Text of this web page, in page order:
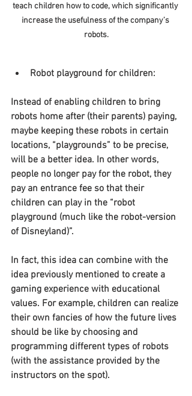
teach children how to code, which significantly
increase the usefulness of the company’s
robots.
Robot playground for children:
Instead of enabling children to bring
robots home after (their parents) paying,
maybe keeping these robots in certain
locations, “playgrounds” to be precise,
will be a better idea. In other words,
people no longer pay for the robot, they
pay an entrance fee so that their
children can play in the “robot
playground (much like the robot-version
of Disneyland)”.
In fact, this idea can combine with the
idea previously mentioned to create a
gaming experience with educational
values. For example, children can realize
their own fancies of how the future lives
should be like by choosing and
programming different types of robots
(with the assistance provided by the
instructors on the spot).